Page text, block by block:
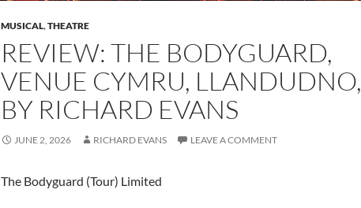
MUSICAL,THEATRE
REVIEW: THE BODYGUARD,
VENUE CYMRU, LLANDUDNO,
BY RICHARD EVANS
JUNE 2, 2026 RICHARD EVANS LEAVE A COMMENT
The Bodyguard (Tour) Limited